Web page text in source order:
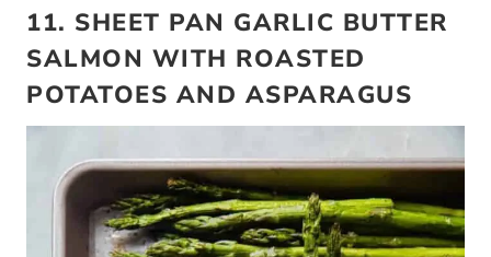
11. SHEET PAN GARLIC BUTTER
SALMON WITH ROASTED
POTATOES AND ASPARAGUS